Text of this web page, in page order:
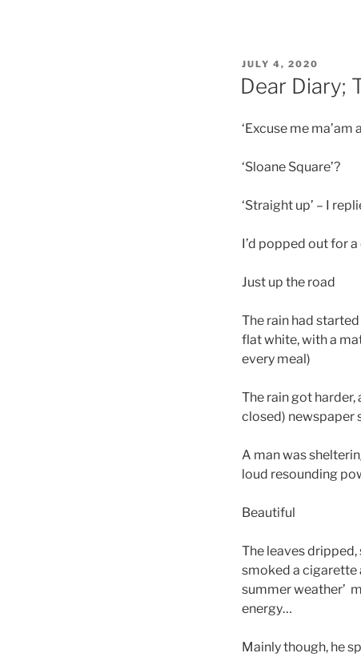
POSTED
ON
JULY 4, 2020
Dear Diary;
‘Excuse me
‘Sloane Square’?
‘Straight up’ – I
I’d popped out for
Just up the road
The rain had
flat white, with a
every meal)
The rain got
closed) newspaper
A man was
loud resounding
Beautiful
The leaves
smoked a cigarette
summer weather’
energy…
Mainly though, he